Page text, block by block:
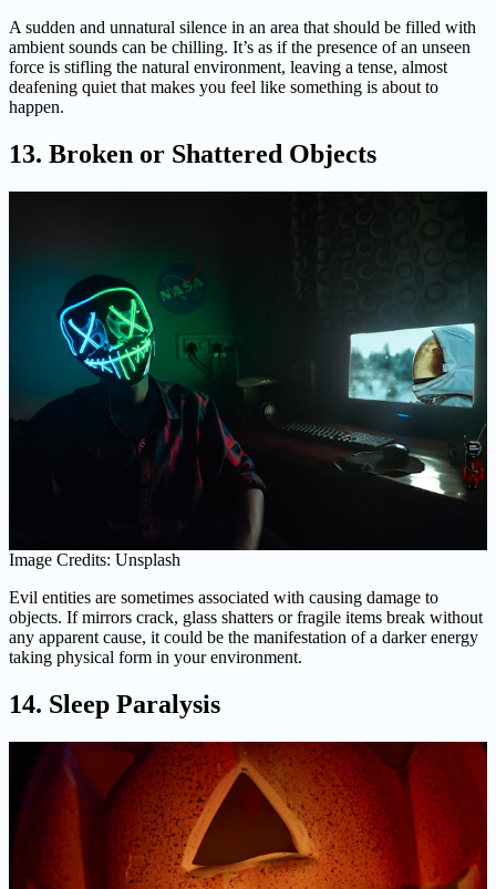
A sudden and unnatural silence in an area that should be filled with
ambient sounds can be chilling. It’s as if the presence of an unseen
force is stifling the natural environment, leaving a tense, almost
deafening quiet that makes you feel like something is about to
happen.
13. Broken or Shattered Objects
Image Credits: Unsplash
Evil entities are sometimes associated with causing damage to
objects. If mirrors crack, glass shatters or fragile items break without
any apparent cause, it could be the manifestation of a darker energy
taking physical form in your environment.
14. Sleep Paralysis